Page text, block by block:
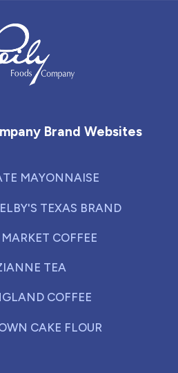
Brand Websites
MAYONNAISE
TEXAS BRAND
COFFEE
TEA
COFFEE
CAKE FLOUR